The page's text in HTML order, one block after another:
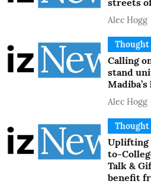
streets
Alec Hogg
Thought
Calling
stand
Madiba’s
Alec Hogg
Thought
Uplifting
to-
Talk &
benefit